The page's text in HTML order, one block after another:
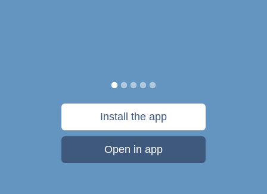
Install the app
Open in app